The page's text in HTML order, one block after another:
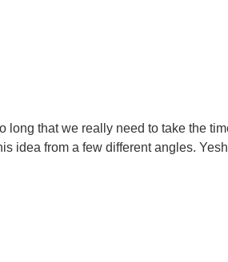
long that we really need to take the
idea from a few different angles.